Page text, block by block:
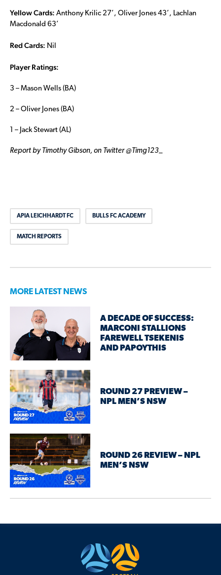
Yellow Cards: Anthony Krilic 27’, Oliver Jones 43’, Lachlan
Macdonald 63’
Red Cards: Nil
Player Ratings:
3 – Mason Wells (BA)
2 – Oliver Jones (BA)
1 – Jack Stewart (AL)
Report by Timothy Gibson, on Twitter @Timg123_
APIA LEICHHARDT FC BULLS FC ACADEMY
MATCH REPORTS
MORE LATEST NEWS
A DECADE OF SUCCESS:
MARCONI STALLIONS
FAREWELL TSEKENIS
AND PAPOYTHIS
ROUND 27 PREVIEW –
NPL MEN’S NSW
ROUND 26 REVIEW – NPL
MEN’S NSW